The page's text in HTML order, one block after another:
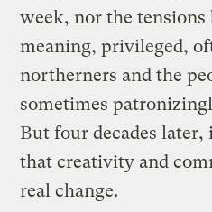
week, nor the
meaning, privileged,
northerners and the
sometimes
But four decades later,
that creativity and
real change.